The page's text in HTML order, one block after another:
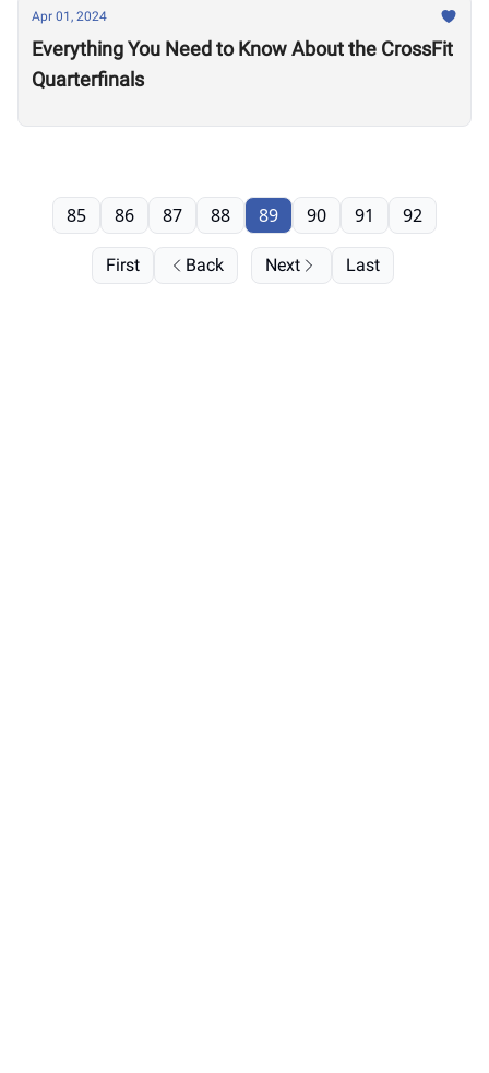
Apr 01, 2024
Everything You Need to Know About the CrossFit
Quarterfinals
First Back
85 86 87 88 89 90 91 92
Next Last